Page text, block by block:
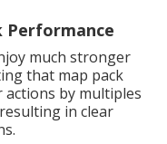
Performance
much stronger
that map pack
actions by multiples
in clear